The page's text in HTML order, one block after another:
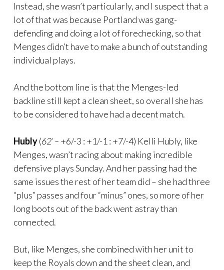
Instead, she wasn’t particularly, and I suspect that a
lot of that was because Portland was gang-
defending and doing a lot of forechecking, so that
Menges didn’t have to make a bunch of outstanding
individual plays.
And the bottom line is that the Menges-led
backline still kept a clean sheet, so overall she has
to be considered to have had a decent match.
Hubly(62’ – +6/-3 : +1/-1 : +7/-4) Kelli Hubly, like
Menges, wasn’t racing about making incredible
defensive plays Sunday. And her passing had the
same issues the rest of her team did – she had three
“plus” passes and four “minus” ones, so more of her
long boots out of the back went astray than
connected.
But, like Menges, she combined with her unit to
keep the Royals down and the sheet clean, and